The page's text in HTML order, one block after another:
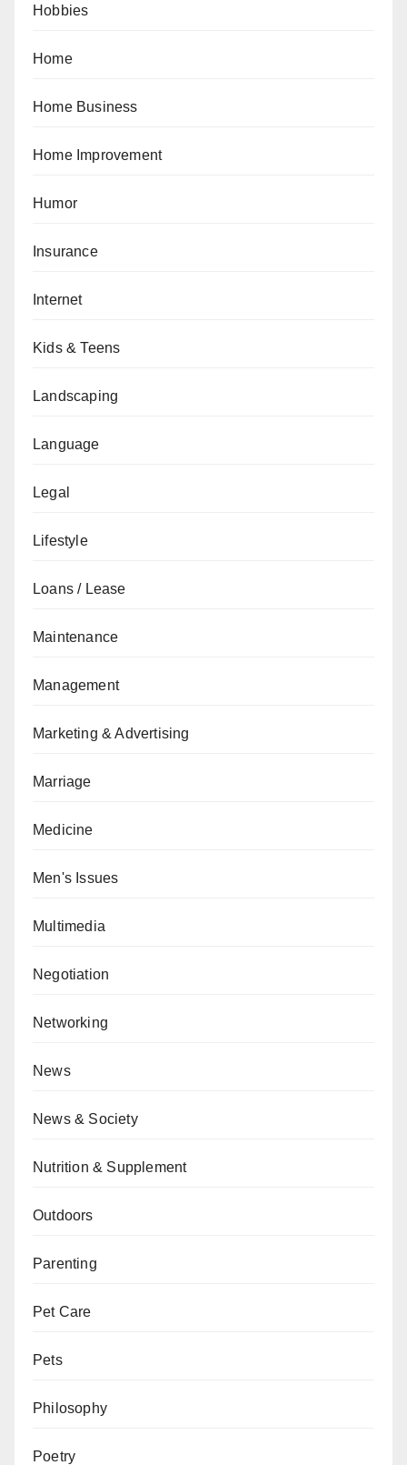
Hobbies
Home
Home Business
Home Improvement
Humor
Insurance
Internet
Kids & Teens
Landscaping
Language
Legal
Lifestyle
Loans / Lease
Maintenance
Management
Marketing & Advertising
Marriage
Medicine
Men's Issues
Multimedia
Negotiation
Networking
News
News & Society
Nutrition & Supplement
Outdoors
Parenting
Pet Care
Pets
Philosophy
Poetry